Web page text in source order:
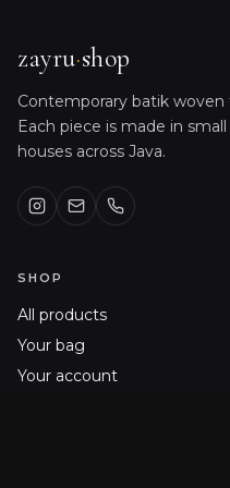
zayru·shop
Contemporary batik
Each piece is made in
houses across Java.
SHOP
All products
Your bag
Your account